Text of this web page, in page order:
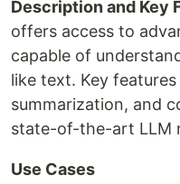
Description and Key
offers access to
capable of
like text. Key
summarization, and
state-of-the-art LLM
Use Cases